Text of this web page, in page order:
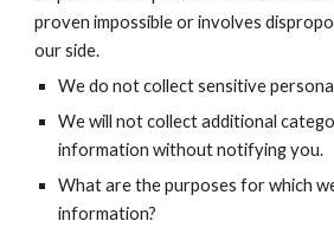
proven impossible or involves
our side.
We do not collect sensitive
We will not collect additional
information without notifying you.
What are the purposes for which
information?